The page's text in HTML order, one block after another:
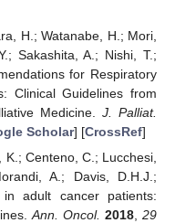
H.; Watanabe, H.; Mori,
Sakashita, A.; Nishi, T.;
for Respiratory
Clinical Guidelines from
Medicine. J. Palliat.
Scholar] [CrossRef]
K.; Centeno, C.; Lucchesi,
A.; Davis, D.H.J.;
adult cancer patients:
Ann. Oncol. 2018, 29